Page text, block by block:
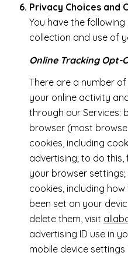
Privacy Choices and
You have the
collection and use of
Online Tracking Opt-
There are a number
your online activity
through our Services:
browser (most
cookies, including
advertising; to do this,
your browser
cookies, including
been set on your
delete them, visit
advertising ID use in
mobile device